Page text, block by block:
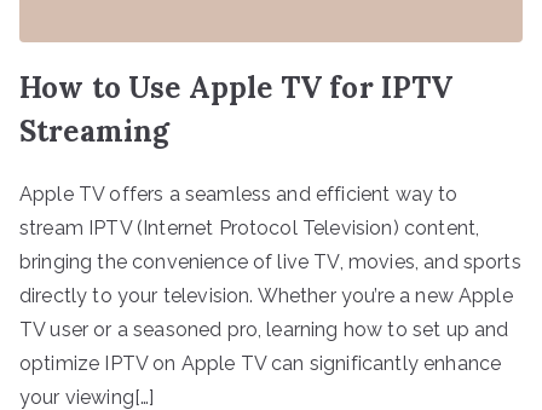
How to Use Apple TV for IPTV
Streaming
Apple TV offers a seamless and efficient way to
stream IPTV (Internet Protocol Television) content,
bringing the convenience of live TV, movies, and sports
directly to your television. Whether you’re a new Apple
TV user or a seasoned pro, learning how to set up and
optimize IPTV on Apple TV can significantly enhance
your viewing[…]